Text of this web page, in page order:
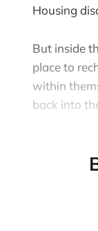
Housing
But inside
place to
within
back into